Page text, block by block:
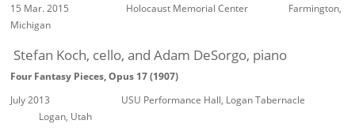
15 Mar. 2015 Holocaust Memorial Center Farmington,
Michigan
Stefan Koch, cello, and Adam DeSorgo, piano
Four Fantasy Pieces, Opus 17 (1907)
July 2013 USU Performance Hall, Logan Tabernacle
Logan, Utah